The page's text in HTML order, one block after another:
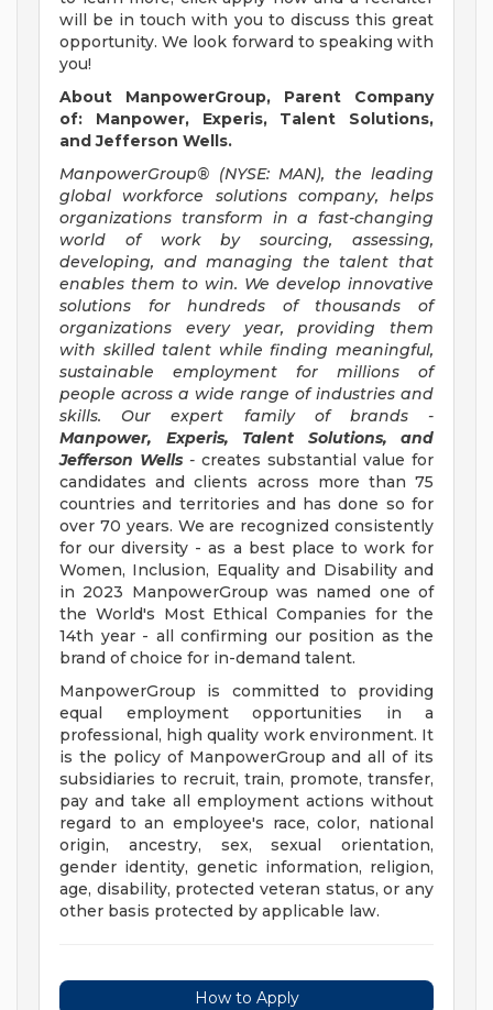
will be in touch with you to discuss this great
opportunity. We look forward to speaking with
you!
About ManpowerGroup, Parent Company
of: Manpower, Experis, Talent Solutions,
and Jefferson Wells.
ManpowerGroup® (NYSE: MAN), the leading
global workforce solutions company, helps
organizations transform in a fast-changing
world of work by sourcing, assessing,
developing, and managing the talent that
enables them to win. We develop innovative
solutions for hundreds of thousands of
organizations every year, providing them
with skilled talent while finding meaningful,
sustainable employment for millions of
people across a wide range of industries and
skills. Our expert family of brands -
Manpower, Experis, Talent Solutions, and
Jefferson Wells - creates substantial value for
candidates and clients across more than 75
countries and territories and has done so for
over 70 years. We are recognized consistently
for our diversity - as a best place to work for
Women, Inclusion, Equality and Disability and
in 2023 ManpowerGroup was named one of
the World's Most Ethical Companies for the
14th year - all confirming our position as the
brand of choice for in-demand talent.
ManpowerGroup is committed to providing
equal employment opportunities in a
professional, high quality work environment. It
is the policy of ManpowerGroup and all of its
subsidiaries to recruit, train, promote, transfer,
pay and take all employment actions without
regard to an employee's race, color, national
origin, ancestry, sex, sexual orientation,
gender identity, genetic information, religion,
age, disability, protected veteran status, or any
other basis protected by applicable law.
How to Apply